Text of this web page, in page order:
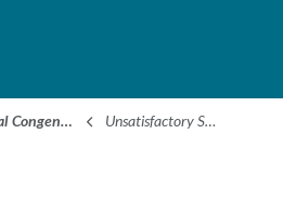
Heart Disease (CCHD) Unsatisfactory Screens